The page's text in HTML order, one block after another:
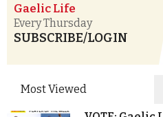
Gaelic Life
Every Thursday
SUBSCRIBE/LOGIN
Most Viewed